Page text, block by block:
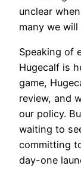
unclear
many we
Speaking of
Hugecalf is
game,
review, and
our policy.
waiting to
committing
day-one